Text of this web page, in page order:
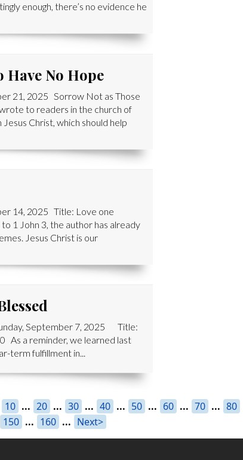
enough, there’s no evidence he
Have No Hope
21, 2025 Sorrow Not as Those
to readers in the church of
Christ, which should help
14, 2025 Title: Love one
1 John 3, the author has already
Jesus Christ is our
September 7, 2025 Title:
As a reminder, we learned last
term fulfillment in...
10 ... 20 ... 30 ... 40 ... 50 ... 60 ... 70 ... 80
150 ... 160 ... Next>